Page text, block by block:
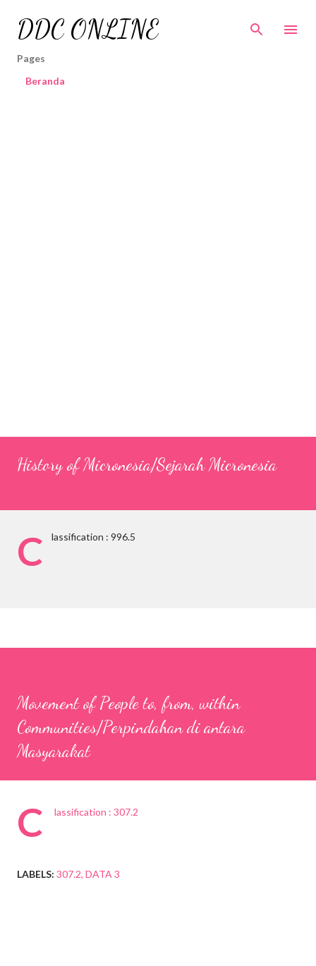
Skip to main content
DDC ONLINE
Pages
Beranda
History of Micronesia/Sejarah Micronesia
C lassification : 996.5
Movement of People to, from, within
Communities/Perpindahan di antara
Masyarakat
C lassification : 307.2
LABELS: 307.2 DATA 3